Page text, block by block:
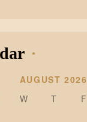
AUGUST 2026
W T F